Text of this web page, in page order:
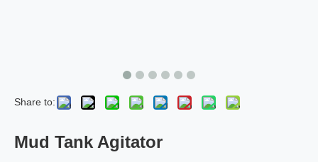
Share to:
Mud Tank Agitator